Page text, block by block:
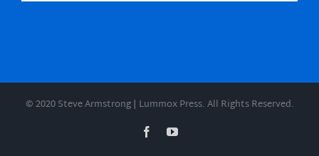
© 2020 Steve Armstrong | Lummox Press. All Rights Reserved.
FacebookYouTube